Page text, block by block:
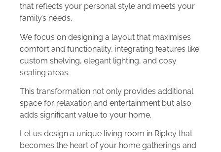
that reflects your personal style and meets your
family’s needs.
We focus on designing a layout that maximises
comfort and functionality, integrating features like
custom shelving, elegant lighting, and cosy
seating areas.
This transformation not only provides additional
space for relaxation and entertainment but also
adds significant value to your home.
Let us design a unique living room in Ripley that
becomes the heart of your home gatherings and